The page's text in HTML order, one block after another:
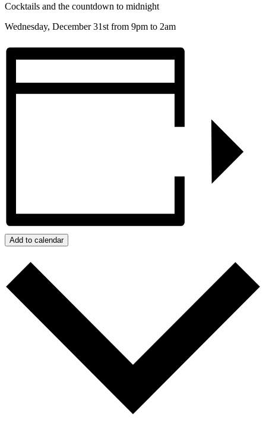
Cocktails and the countdown to midnight
Wednesday, December 31st from 9pm to 2am
Add to calendar